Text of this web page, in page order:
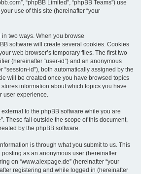
“phpBB Limited”, “phpBB Teams”) use
use of this site (hereinafter “your
two ways. When you browse
software will create several cookies. Cookies
web browser’s temporary files. The first two
(hereinafter “user-id”) and an anonymous
“session-id”), both automatically assigned by the
will be created once you have browsed topics
stores information about which topics you have
user experience.
to the phpBB software while you are
These fall outside the scope of this document,
by the phpBB software.
is through what you submit to us. This
as an anonymous user (hereinafter
on “www.alexpage.de” (hereinafter “your
registering and while logged in (hereinafter